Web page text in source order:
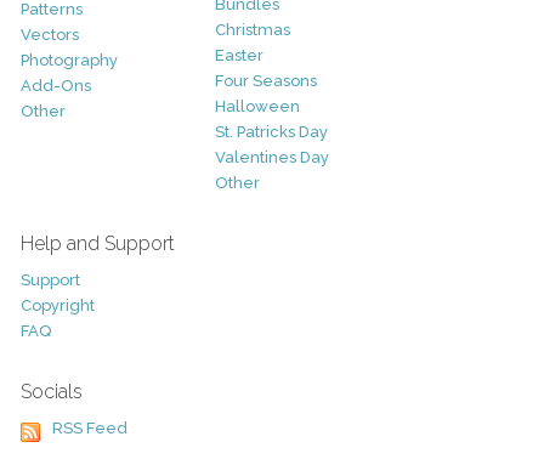
Patterns
Vectors
Photography
Add-Ons
Other
Bundles
Christmas
Easter
Four Seasons
Halloween
St. Patricks Day
Valentines Day
Other
Help and Support
Support
Copyright
FAQ
Socials
RSS Feed